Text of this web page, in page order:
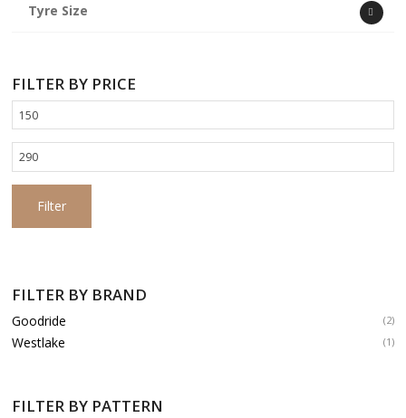
Tyre Size
FILTER BY PRICE
Min
price
Max
price
Filter
FILTER BY BRAND
Goodride (2)
Westlake (1)
FILTER BY PATTERN